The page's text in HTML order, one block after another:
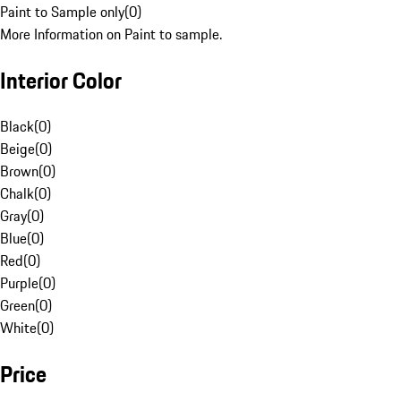
Paint to Sample only(0)
More Information on Paint to sample.
Interior Color
Black(0)
Beige(0)
Brown(0)
Chalk(0)
Gray(0)
Blue(0)
Red(0)
Purple(0)
Green(0)
White(0)
Price